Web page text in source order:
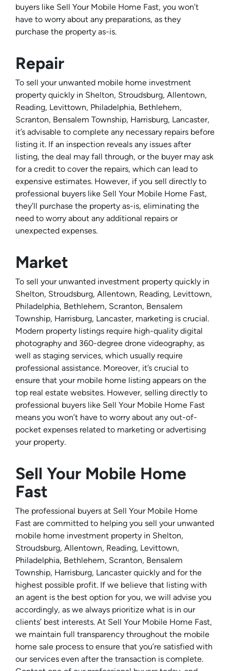
buyers like Sell Your Mobile Home Fast, you won’t
have to worry about any preparations, as they
purchase the property as-is.
Repair
To sell your unwanted mobile home investment
property quickly in Shelton, Stroudsburg, Allentown,
Reading, Levittown, Philadelphia, Bethlehem,
Scranton, Bensalem Township, Harrisburg, Lancaster,
it’s advisable to complete any necessary repairs before
listing it. If an inspection reveals any issues after
listing, the deal may fall through, or the buyer may ask
for a credit to cover the repairs, which can lead to
expensive estimates. However, if you sell directly to
professional buyers like Sell Your Mobile Home Fast,
they’ll purchase the property as-is, eliminating the
need to worry about any additional repairs or
unexpected expenses.
Market
To sell your unwanted investment property quickly in
Shelton, Stroudsburg, Allentown, Reading, Levittown,
Philadelphia, Bethlehem, Scranton, Bensalem
Township, Harrisburg, Lancaster, marketing is crucial.
Modern property listings require high-quality digital
photography and 360-degree drone videography, as
well as staging services, which usually require
professional assistance. Moreover, it’s crucial to
ensure that your mobile home listing appears on the
top real estate websites. However, selling directly to
professional buyers like Sell Your Mobile Home Fast
means you won’t have to worry about any out-of-
pocket expenses related to marketing or advertising
your property.
Sell Your Mobile Home
Fast
The professional buyers at Sell Your Mobile Home
Fast are committed to helping you sell your unwanted
mobile home investment property in Shelton,
Stroudsburg, Allentown, Reading, Levittown,
Philadelphia, Bethlehem, Scranton, Bensalem
Township, Harrisburg, Lancaster quickly and for the
highest possible profit. If we believe that listing with
an agent is the best option for you, we will advise you
accordingly, as we always prioritize what is in our
clients’ best interests. At Sell Your Mobile Home Fast,
we maintain full transparency throughout the mobile
home sale process to ensure that you’re satisfied with
our services even after the transaction is complete.